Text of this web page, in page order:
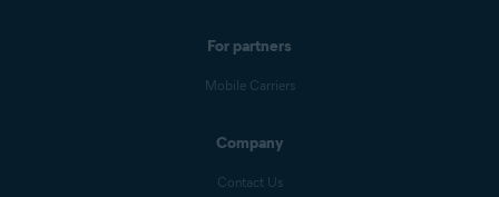
For partners
Mobile Carriers
Company
Contact Us